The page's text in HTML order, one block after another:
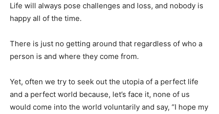
Life will always pose challenges and loss, and nobody is
happy all of the time.
There is just no getting around that regardless of who a
person is and where they come from.
Yet, often we try to seek out the utopia of a perfect life
and a perfect world because, let’s face it, none of us
would come into the world voluntarily and say, “I hope my